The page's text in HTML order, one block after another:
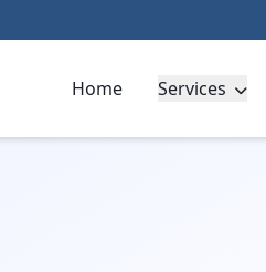
Home Services